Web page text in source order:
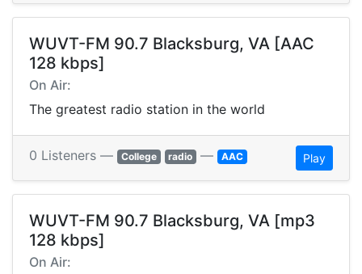
WUVT-FM 90.7 Blacksburg, VA [AAC
128 kbps]
On Air:
The greatest radio station in the world
0 Listeners — College radio — AAC Play
WUVT-FM 90.7 Blacksburg, VA [mp3
128 kbps]
On Air: